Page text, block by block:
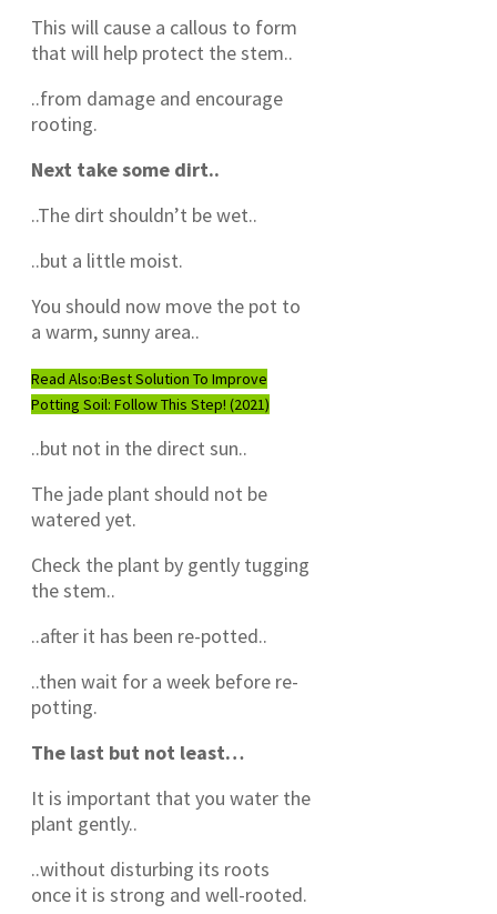
This will cause a callous to form
that will help protect the stem..
..from damage and encourage
rooting.
Next take some dirt..
..The dirt shouldn’t be wet..
..but a little moist.
You should now move the pot to
a warm, sunny area..
Read Also:Best Solution To Improve
Potting Soil: Follow This Step! (2021)
..but not in the direct sun..
The jade plant should not be
watered yet.
Check the plant by gently tugging
the stem..
..after it has been re-potted..
..then wait for a week before re-
potting.
The last but not least…
It is important that you water the
plant gently..
..without disturbing its roots
once it is strong and well-rooted.